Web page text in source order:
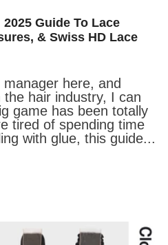
Guide To Lace
& Swiss HD Lace
here, and
hair industry, I can
game has been totally
tired of spending time
with glue, this guide...